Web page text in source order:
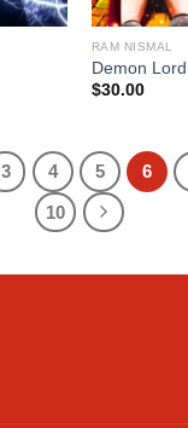
RAM NISMAL
Demon Lord
$30.00
3 4 5 6
10